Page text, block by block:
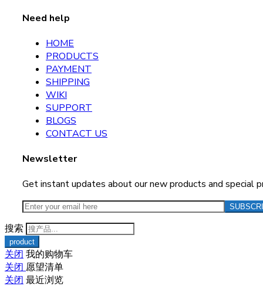
Need help
HOME
PRODUCTS
PAYMENT
SHIPPING
WIKI
SUPPORT
BLOGS
CONTACT US
Newsletter
Get instant updates about our new products and special
搜索
关闭我的购物车
关闭愿望清单
关闭最近浏览